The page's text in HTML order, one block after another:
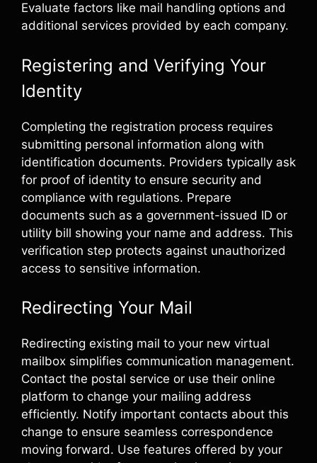
Evaluate factors like mail handling options and
additional services provided by each company.
Registering and Verifying Your
Identity
Completing the registration process requires
submitting personal information along with
identification documents. Providers typically ask
for proof of identity to ensure security and
compliance with regulations. Prepare
documents such as a government-issued ID or
utility bill showing your name and address. This
verification step protects against unauthorized
access to sensitive information.
Redirecting Your Mail
Redirecting existing mail to your new virtual
mailbox simplifies communication management.
Contact the postal service or use their online
platform to change your mailing address
efficiently. Notify important contacts about this
change to ensure seamless correspondence
moving forward. Use features offered by your